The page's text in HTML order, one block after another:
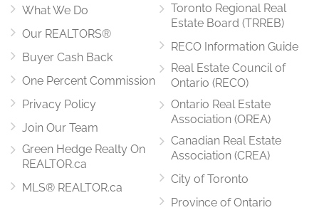
What We Do
Our REALTORS®
Buyer Cash Back
One Percent Commission
Privacy Policy
Join Our Team
Green Hedge Realty On
REALTOR.ca
MLS® REALTOR.ca
Toronto Regional Real
Estate Board (TRREB)
RECO Information Guide
Real Estate Council of
Ontario (RECO)
Ontario Real Estate
Association (OREA)
Canadian Real Estate
Association (CREA)
City of Toronto
Province of Ontario